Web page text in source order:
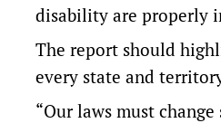
disability are properly
The report should
every state and
“Our laws must